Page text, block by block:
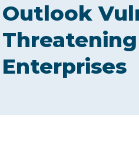
SERVICES
NEWS
Outlook
Threatening
Enterprises